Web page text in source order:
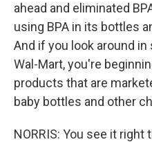
ahead and eliminated
using BPA in its bottles
And if you look around
Wal-Mart, you're
products that are
baby bottles and other
NORRIS: You see it right